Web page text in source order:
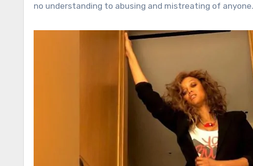
no understanding to abusing and mistreating of anyone.